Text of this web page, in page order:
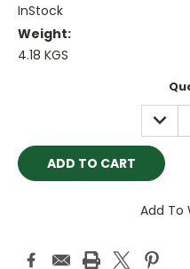
InStock
Weight:
4.18 KGS
Add To